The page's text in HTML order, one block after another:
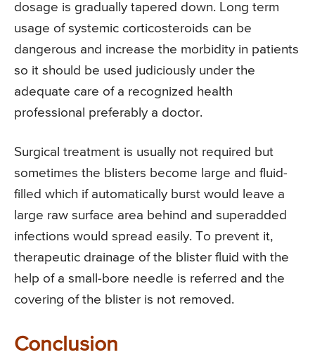
dosage is gradually tapered down. Long term
usage of systemic corticosteroids can be
dangerous and increase the morbidity in patients
so it should be used judiciously under the
adequate care of a recognized health
professional preferably a doctor.
Surgical treatment is usually not required but
sometimes the blisters become large and fluid-
filled which if automatically burst would leave a
large raw surface area behind and superadded
infections would spread easily. To prevent it,
therapeutic drainage of the blister fluid with the
help of a small-bore needle is referred and the
covering of the blister is not removed.
Conclusion